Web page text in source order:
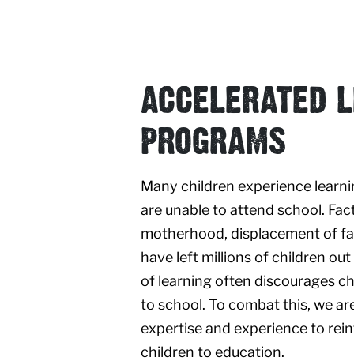
ACCELERATED
PROGRAMS
Many children experience
are unable to attend school.
motherhood, displacement of
have left millions of children
of learning often discourages
to school. To combat this, we
expertise and experience to
children to education.